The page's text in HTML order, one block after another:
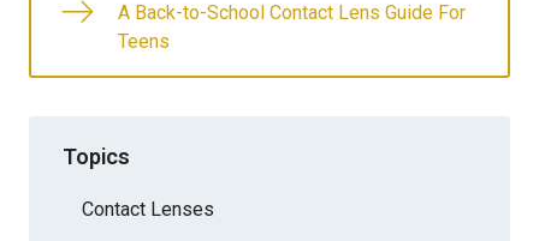
A Back-to-School Contact Lens Guide For
Teens
Topics
Contact Lenses